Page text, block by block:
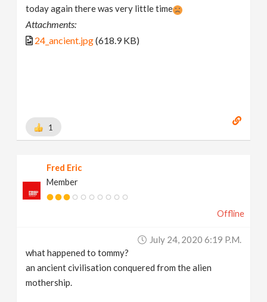
today again there was very little time
Attachments:
24_ancient.jpg(618.9 KB)
1
Fred Eric
Member
Offline
July 24, 2020 6:19 P.m.
what happened to tommy?
an ancient civilisation conquered from the alien
mothership.